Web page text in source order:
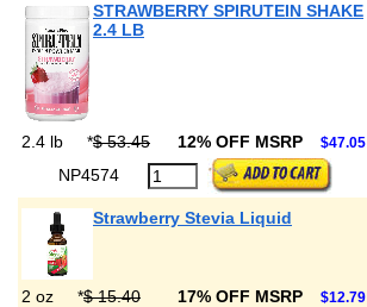
STRAWBERRY SPIRUTEIN SHAKE
2.4 LB
2.4 lb *$ 53.45 12% OFF MSRP $47.05
NP4574
Strawberry Stevia Liquid
2 oz *$ 15.40 17% OFF MSRP $12.79